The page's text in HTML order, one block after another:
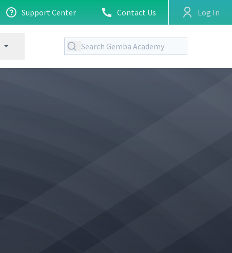
Support Center Contact Us Log In